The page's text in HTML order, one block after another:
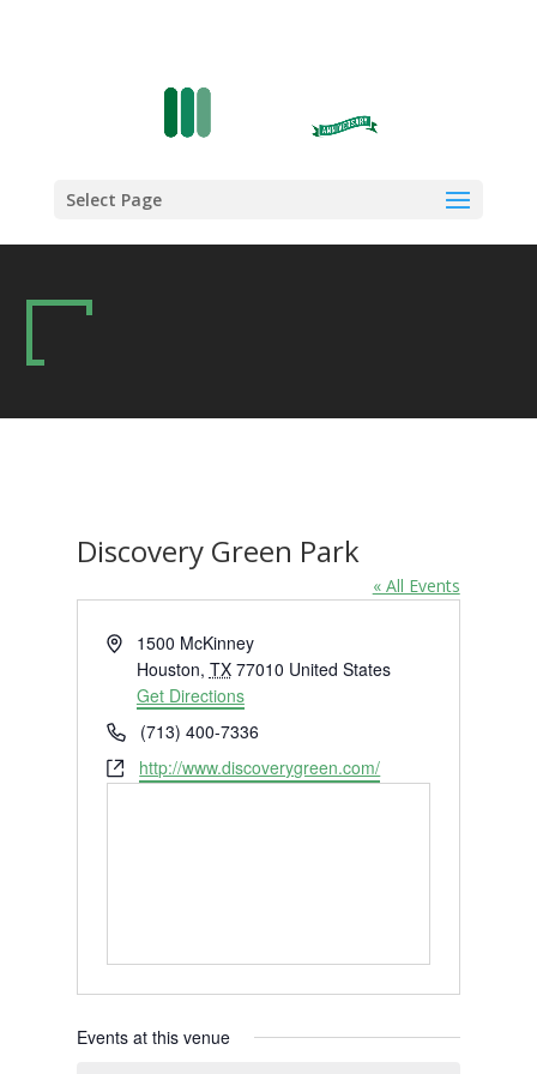
Select Page
Discovery Green Park
« All Events
Address1500 McKinney
Houston, TX 77010 United States
Get Directions
Phone(713) 400-7336
Websitehttp://www.discoverygreen.com/
Events at this venue